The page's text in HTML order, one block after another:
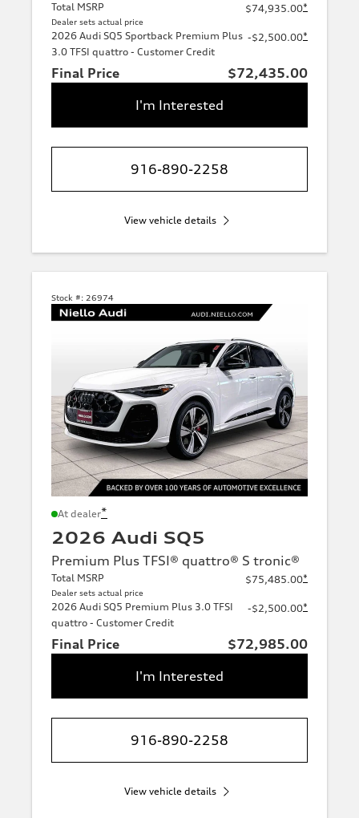
Total MSRP
Dealer sets actual price
$74,935.00*
2026 Audi SQ5 Sportback Premium Plus
3.0 TFSI quattro - Customer Credit
-$2,500.00*
Final Price
$72,435.00
I'm Interested
916-890-2258
View vehicle details
Stock #: 26974
At dealer*
2026 Audi SQ5
Premium Plus TFSI® quattro® S tronic®
Total MSRP
Dealer sets actual price
$75,485.00*
2026 Audi SQ5 Premium Plus 3.0 TFSI
quattro - Customer Credit
-$2,500.00*
Final Price
$72,985.00
I'm Interested
916-890-2258
View vehicle details